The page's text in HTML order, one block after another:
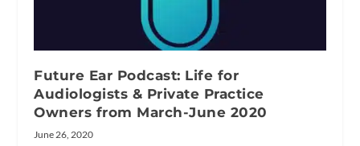
Future Ear Podcast: Life for
Audiologists & Private Practice
Owners from March-June 2020
June 26, 2020